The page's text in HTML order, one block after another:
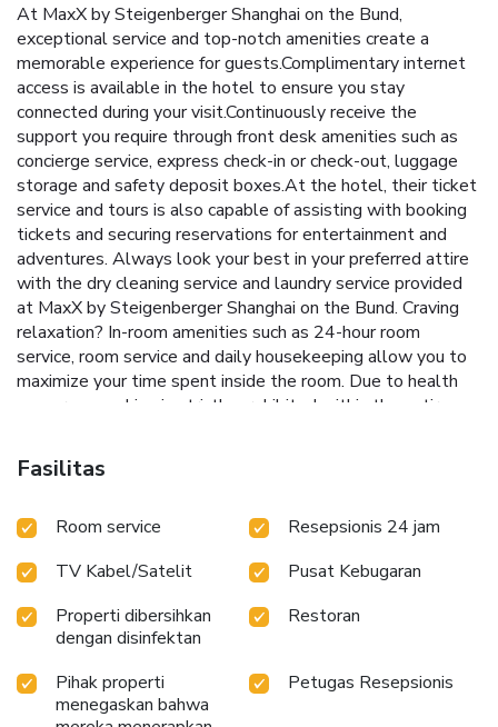
At MaxX by Steigenberger Shanghai on the Bund,
exceptional service and top-notch amenities create a
memorable experience for guests.Complimentary internet
access is available in the hotel to ensure you stay
connected during your visit.Continuously receive the
support you require through front desk amenities such as
concierge service, express check-in or check-out, luggage
storage and safety deposit boxes.At the hotel, their ticket
service and tours is also capable of assisting with booking
tickets and securing reservations for entertainment and
adventures. Always look your best in your preferred attire
with the dry cleaning service and laundry service provided
at MaxX by Steigenberger Shanghai on the Bund. Craving
relaxation? In-room amenities such as 24-hour room
service, room service and daily housekeeping allow you to
maximize your time spent inside the room. Due to health
concerns, smoking is strictly prohibited within the entire
guests and staff, smoking is restricted exclusively to
assigned zones.Accommodations come equipped with all
selection of rooms feature linen service and blackout
of rooms feature television for guest amusement and
enjoyment.In certain rooms, the hotel offers visitors access
to bottled water, instant coffee and instant tea.In the
hotel, certain guest bathrooms come equipped with
essential bathroom amenities, such as a hair dryer,
toiletries and towels, ensuring a comfortable stay for
Fasilitas
Room service
Resepsionis 24 jam
TV Kabel/Satelit
Pusat Kebugaran
Properti dibersihkan
dengan disinfektan
Restoran
Pihak properti
menegaskan bahwa
Petugas Resepsionis